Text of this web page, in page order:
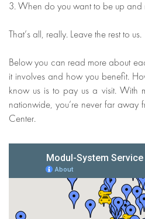
3. When do you want to be up and
That’s all, really. Leave the rest to us.
Below you can read more about
it involves and how you benefit.
know us is to pay us a visit. With
nationwide, you’re never far away
Center.